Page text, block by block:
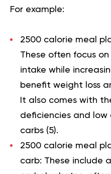
For example:
2500 calorie meal
These often focus
intake while
benefit weight loss
It also comes with
deficiencies and
carbs (5).
2500 calorie meal
carb: These include